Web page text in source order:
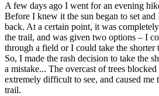
A few days ago I went for an evening
Before I knew it the sun began to set
back. At a certain point, it was
the trail, and was given two options – I
through a field or I could take the shorter
So, I made the rash decision to take the
a mistake... The overcast of trees
extremely difficult to see, and caused me
trail.